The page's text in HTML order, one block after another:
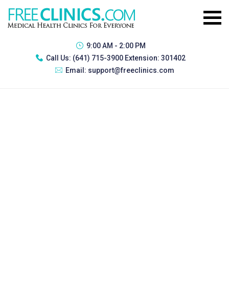
9:00 AM - 2:00 PM
Call Us: (641) 715-3900 Extension: 301402
Email: support@freeclinics.com